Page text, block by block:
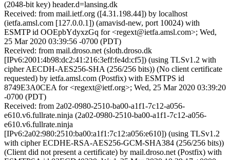
(2048-bit key) header.d=lansing.dk
Received: from mail.ietf.org ([4.31.198.44]) by localhost
(ietfa.amsl.com [127.0.0.1]) (amavisd-new, port 10024) with
ESMTP id OOEpbYdyxzGq for <regext@ietfa.amsl.com>; Wed,
25 Mar 2020 03:39:56 -0700 (PDT)
Received: from mail.droso.net (sloth.droso.dk
[IPv6:2001:4b98:dc2:41:216:3eff:fe4d:cf5]) (using TLSv1.2 with
cipher AECDH-AES256-SHA (256/256 bits)) (No client certificate
requested) by ietfa.amsl.com (Postfix) with ESMTPS id
8749E3A0CEA for <regext@ietf.org>; Wed, 25 Mar 2020 03:39:20
-0700 (PDT)
Received: from 2a02-0980-2510-ba00-a1f1-7c12-a056-
e610.v6.fullrate.ninja (2a02-0980-2510-ba00-a1f1-7c12-a056-
e610.v6.fullrate.ninja
[IPv6:2a02:980:2510:ba00:a1f1:7c12:a056:e610]) (using TLSv1.2
with cipher ECDHE-RSA-AES256-GCM-SHA384 (256/256 bits))
(Client did not present a certificate) by mail.droso.net (Postfix) with